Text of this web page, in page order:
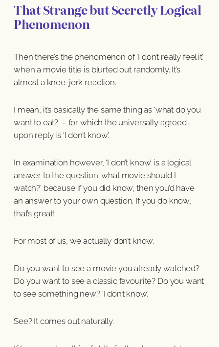
That Strange but Secretly Logical
Phenomenon
Then there’s the phenomenon of ‘I don’t really feel it’
when a movie title is blurted out randomly. It’s
almost a knee-jerk reaction.
I mean, it’s basically the same thing as ‘what do you
want to eat?’ – for which the universally agreed-
upon reply is ‘I don’t know’.
In examination however, ‘I don’t know’ is a logical
answer to the question ‘what movie should I
watch?’ because if you did know, then you’d have
an answer to your own question. If you do know,
that’s great!
For most of us, we actually don’t know.
Do you want to see a movie you already watched?
Do you want to see a classic favourite? Do you want
to see something new? ‘I don’t know.’
See? It comes out naturally.